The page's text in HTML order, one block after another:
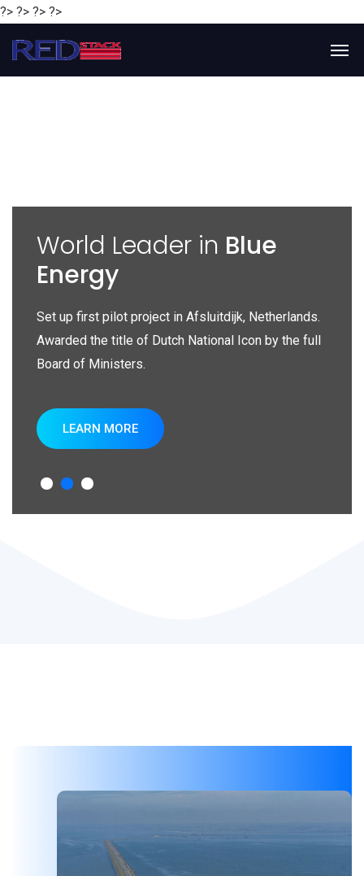
?> ?> ?> ?>
World Leader in Blue
Energy
Set up first pilot project in Afsluitdijk, Netherlands.
Awarded the title of Dutch National Icon by the full
Board of Ministers.
LEARN MORE